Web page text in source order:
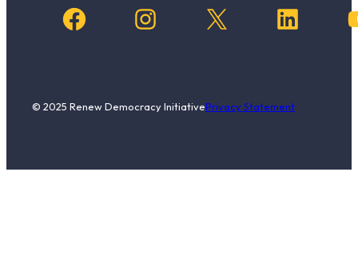
Facebook Instagram X LinkedIn
© 2025 Renew Democracy InitiativePrivacy Statement